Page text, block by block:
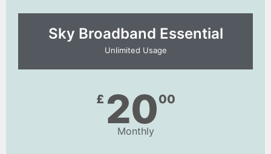
Sky Broadband Essential​
Unlimited Usage
£ 2000
Monthly